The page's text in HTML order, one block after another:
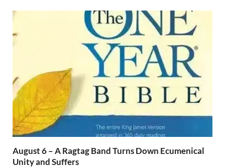
August 6 – A Ragtag Band Turns Down Ecumenical
Unity and Suffers